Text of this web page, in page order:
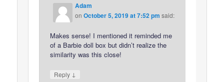
Adam
onOctober 5, 2019 at 7:52 pm said:
Makes sense! I mentioned it reminded me
of a Barbie doll box but didn’t realize the
similarity was this close!
Reply ↓